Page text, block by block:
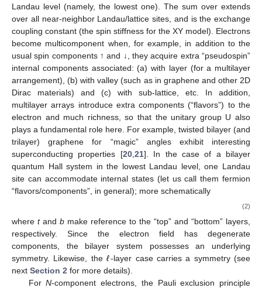
Landau level (namely, the lowest one). The sum over extends
over all near-neighbor Landau/lattice sites, and is the exchange
coupling constant (the spin stiffness for the XY model). Electrons
become multicomponent when, for example, in addition to the
usual spin components ↑ and ↓, they acquire extra “pseudospin”
internal components associated: (a) with layer (for a multilayer
arrangement), (b) with valley (such as in graphene and other 2D
Dirac materials) and (c) with sub-lattice, etc. In addition,
multilayer arrays introduce extra components (“flavors”) to the
electron and much richness, so that the unitary group U also
plays a fundamental role here. For example, twisted bilayer (and
trilayer) graphene for “magic” angles exhibit interesting
superconducting properties [20, 21]. In the case of a bilayer
quantum Hall system in the lowest Landau level, one Landau
site can accommodate internal states (let us call them fermion
“flavors/components”, in general); more schematically
(2)
where tand b make reference to the “top” and “bottom” layers,
respectively. Since the electron field has degenerate
components, the bilayer system possesses an underlying
symmetry. Likewise, the ℓ-layer case carries a symmetry (see
next Section 2 for more details).
ForN-component electrons, the Pauli exclusion principle